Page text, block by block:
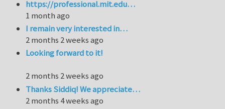
https://professional.mit.edu…
1 month ago
I remain very interested in…
2 months 2 weeks ago
Looking forward to it!
2 months 2 weeks ago
Thanks Siddiq! We appreciate…
2 months 4 weeks ago